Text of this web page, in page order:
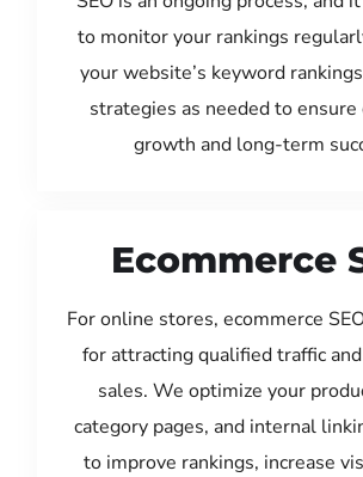
to monitor your rankings
your website’s keyword
strategies as needed to ensure
growth and long-term
Ecommerce
For online stores, ecommerce
for attracting qualified traffic
sales. We optimize your
category pages, and internal
to improve rankings, increase